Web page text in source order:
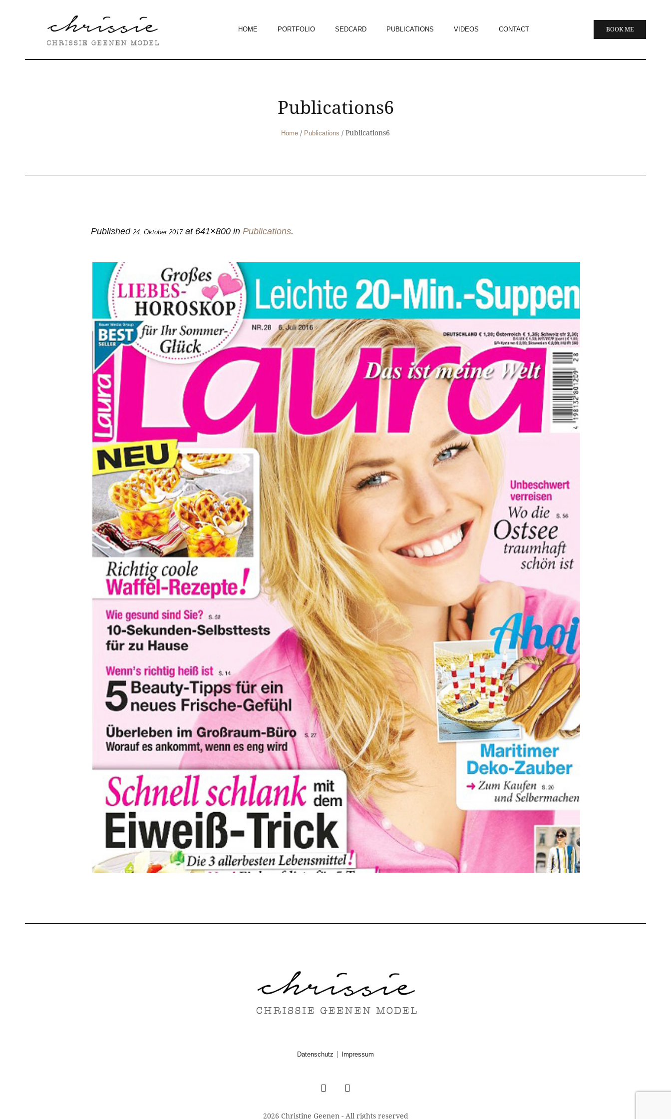
BOOK ME
HOME PORTFOLIO SEDCARD PUBLICATIONS VIDEOS CONTACT
Publications6
Home / Publications / Publications6
Published 24. Oktober 2017at 641×800 in Publications.
Datenschutz Impressum
2026 Christine Geenen - All rights reserved